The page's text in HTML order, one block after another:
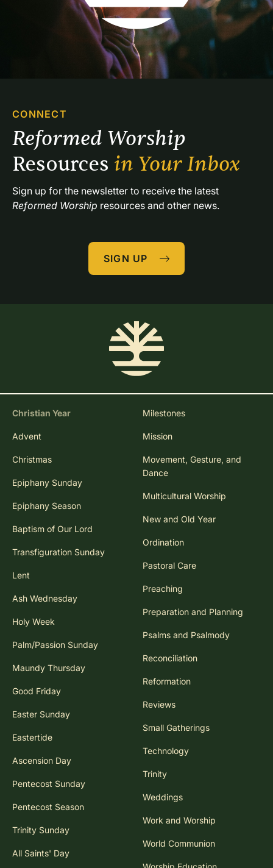
CONNECT
Resources in Your Inbox
Reformed Worship resources and other news.
SIGN UP
Christian Year
Advent
Christmas
Epiphany Sunday
Epiphany Season
Baptism of Our Lord
Transfiguration Sunday
Lent
Ash Wednesday
Holy Week
Palm/Passion Sunday
Maundy Thursday
Good Friday
Easter Sunday
Eastertide
Ascension Day
Pentecost Sunday
Pentecost Season
Trinity Sunday
All Saints' Day
Milestones
Mission
Movement, Gesture, and
Dance
Multicultural Worship
New and Old Year
Ordination
Pastoral Care
Preaching
Preparation and Planning
Psalms and Psalmody
Reconciliation
Reformation
Reviews
Small Gatherings
Technology
Trinity
Weddings
Work and Worship
World Communion